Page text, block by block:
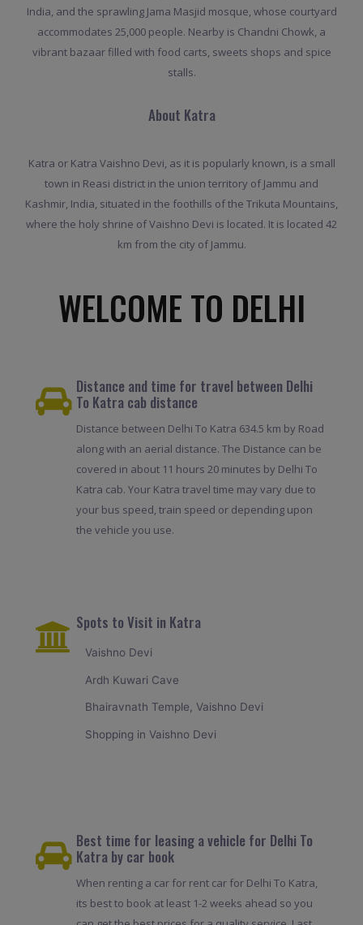
India, and the sprawling Jama Masjid mosque, whose courtyard
accommodates 25,000 people. Nearby is Chandni Chowk, a
vibrant bazaar filled with food carts, sweets shops and spice
stalls.
About Katra
Katra or Katra Vaishno Devi, as it is popularly known, is a small
town in Reasi district in the union territory of Jammu and
Kashmir, India, situated in the foothills of the Trikuta Mountains,
where the holy shrine of Vaishno Devi is located. It is located 42
km from the city of Jammu.
WELCOME TO DELHI
Distance and time for travel between Delhi
To Katra cab distance
Distance between Delhi To Katra 634.5 km by Road
along with an aerial distance. The Distance can be
covered in about 11 hours 20 minutes by Delhi To
Katra cab. Your Katra travel time may vary due to
your bus speed, train speed or depending upon
the vehicle you use.
Spots to Visit in Katra
Vaishno Devi
Ardh Kuwari Cave
Bhairavnath Temple, Vaishno Devi
Shopping in Vaishno Devi
Best time for leasing a vehicle for Delhi To
Katra by car book
When renting a car for rent car for Delhi To Katra,
its best to book at least 1-2 weeks ahead so you